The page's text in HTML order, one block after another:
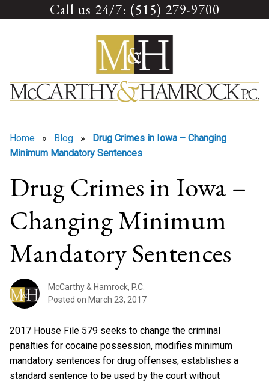
Call us 24/7: (515) 279-9700
Home » Blog » Drug Crimes in Iowa – Changing
Minimum Mandatory Sentences
Drug Crimes in Iowa –
Changing Minimum
Mandatory Sentences
McCarthy & Hamrock, P.C.
Posted on March 23, 2017
2017 House File 579 seeks to change the criminal
penalties for cocaine possession, modifies minimum
mandatory sentences for drug offenses, establishes a
standard sentence to be used by the court without